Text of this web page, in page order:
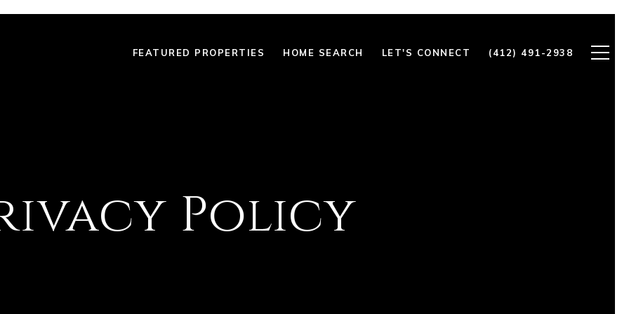
FEATURED PROPERTIES HOME SEARCH LET'S CONNECT (412) 491-2938
Policy